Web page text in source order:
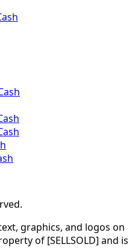
graphics, and logos on
of [SELLSOLD] and is